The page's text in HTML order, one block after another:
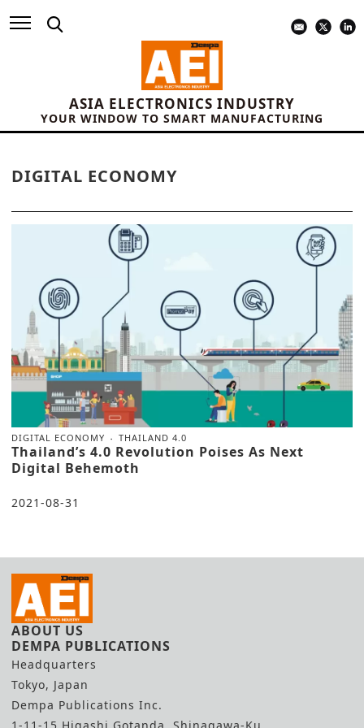
ASIA ELECTRONICS INDUSTRY
YOUR WINDOW TO SMART MANUFACTURING
DIGITAL ECONOMY
DIGITAL ECONOMY THAILAND 4.0
Thailand’s 4.0 Revolution Poises As Next
Digital Behemoth
2021-08-31
ABOUT US
DEMPA PUBLICATIONS
Headquarters
Tokyo, Japan
Dempa Publications Inc.